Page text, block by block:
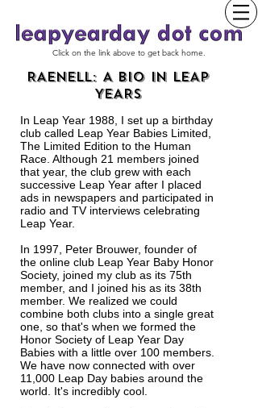
Click on the link above to get back home.
RAENELL: A BIO IN LEAP
YEARS
In Leap Year 1988, I set up a birthday
club called Leap Year Babies Limited,
The Limited Edition to the Human
Race. Although 21 members joined
that year, the club grew with each
successive Leap Year after I placed
ads in newspapers and participated in
radio and TV interviews celebrating
Leap Year.
In 1997, Peter Brouwer, founder of
the online club Leap Year Baby Honor
Society, joined my club as its 75th
member, and I joined his as its 38th
member. We realized we could
combine both clubs into a single great
one, so that's when we formed the
Honor Society of Leap Year Day
Babies with a little over 100 members.
We have now connected with over
11,000 Leap Day babies around the
world. It's incredibly cool.